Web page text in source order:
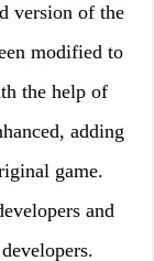
version of the
modified to
the help of
adding
game.
and